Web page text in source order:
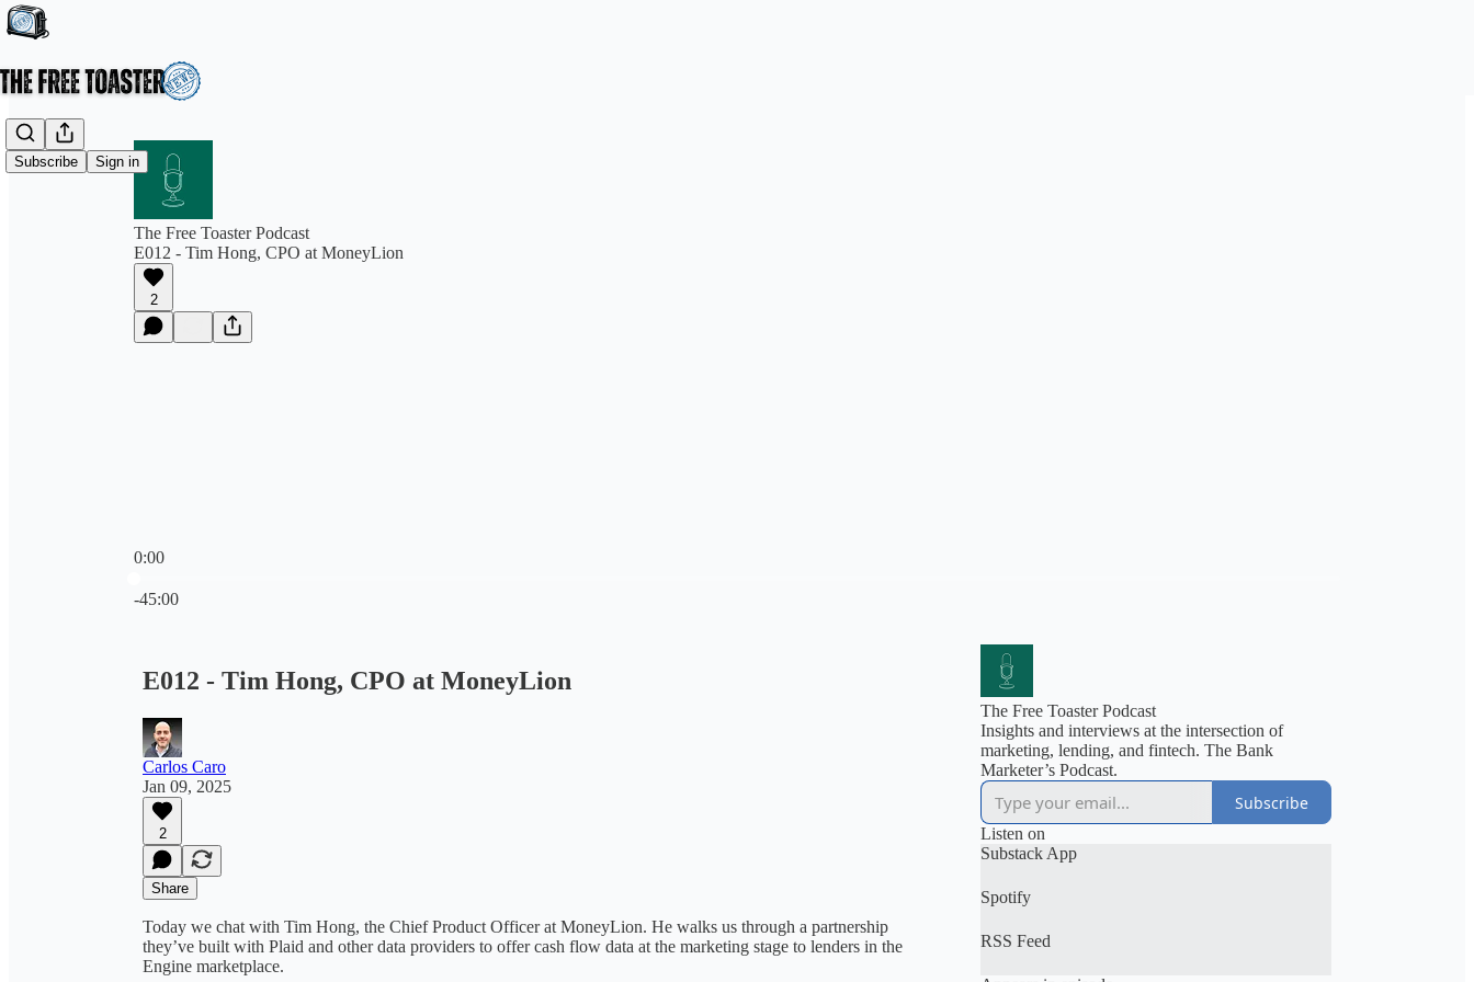
Subscribe Sign in
The Free Toaster Podcast
E012 - Tim Hong, CPO at MoneyLion
2
0:00
-45:00
E012 - Tim Hong, CPO at MoneyLion
Carlos Caro
Jan 09, 2025
2
Share
Today we chat with Tim Hong, the Chief Product Officer at MoneyLion. He walks us through a partnership
they’ve built with Plaid and other data providers to offer cash flow data at the marketing stage to lenders in the
Engine marketplace.
The Free Toaster Podcast
Insights and interviews at the intersection of
marketing, lending, and fintech. The Bank
Marketer’s Podcast.
Subscribe
Listen on
Substack App
Spotify
RSS Feed